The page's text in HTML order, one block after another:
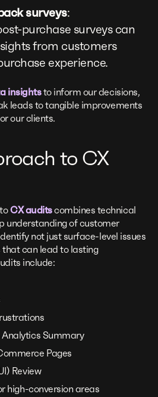
surveys:
purchase surveys can
from customers
experience.
insightsto inform our decisions,
leads to tangible improvements
our clients.
to CX
CX auditscombines technical
understanding of customer
not just surface-level issues
can lead to lasting
include:
Summary
Pages
Review
high-conversion areas